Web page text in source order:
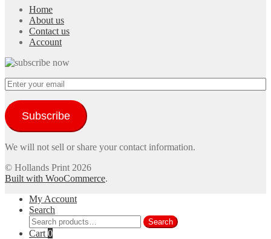
Home
About us
Contact us
Account
Subscribe
We will not sell or share your contact information.
© Hollands Print 2026
Built with WooCommerce.
My Account
Search
Search
for:
Search
Cart 0